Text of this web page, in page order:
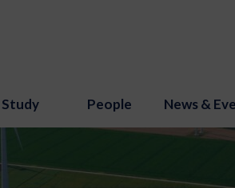
Study People News &